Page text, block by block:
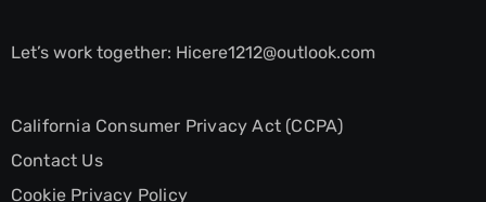
Let’s work together: Hicere1212@outlook.com
California Consumer Privacy Act (CCPA)
Contact Us
Cookie Privacy Policy